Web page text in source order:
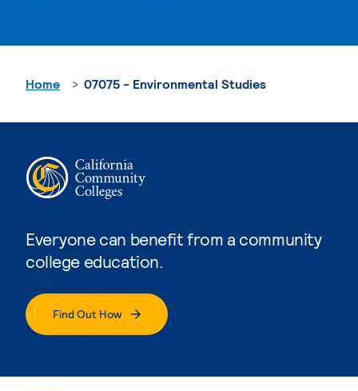
Everyone can benefit from a community
college education.
Find Out How
Home 07075 - Environmental Studies